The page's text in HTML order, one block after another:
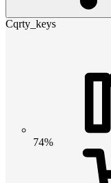
Cqrty_keys
74%